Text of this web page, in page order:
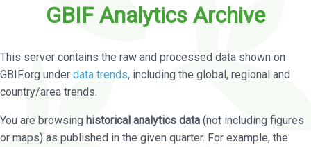
GBIF Analytics Archive
This server contains the raw and processed data shown on
GBIF.org under data trends, including the global, regional and
country/area trends.
You are browsing historical analytics data (not including figures
or maps) as published in the given quarter. For example, the